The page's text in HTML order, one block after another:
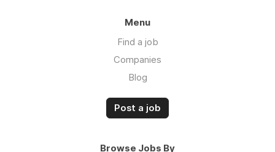
Menu
Find a job
Companies
Blog
Post a job
Browse Jobs By